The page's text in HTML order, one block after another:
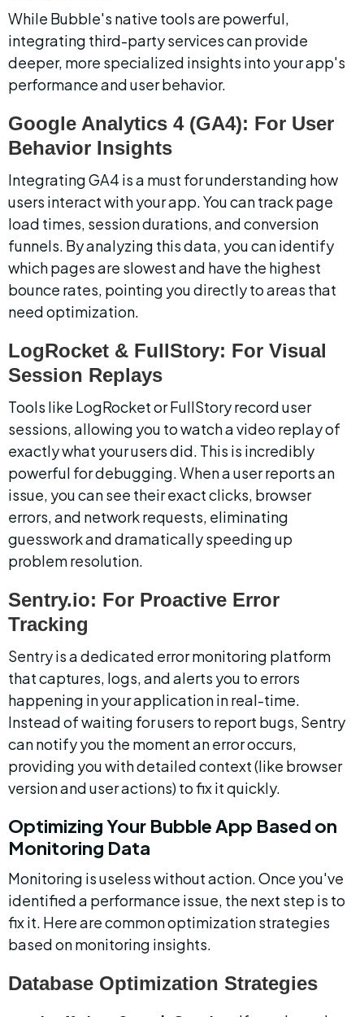
While Bubble's native tools are powerful,
integrating third-party services can provide
deeper, more specialized insights into your app's
performance and user behavior.
Google Analytics 4 (GA4): For User
Behavior Insights
Integrating GA4 is a must for understanding how
users interact with your app. You can track page
load times, session durations, and conversion
funnels. By analyzing this data, you can identify
which pages are slowest and have the highest
bounce rates, pointing you directly to areas that
need optimization.
LogRocket & FullStory: For Visual
Session Replays
Tools like LogRocket or FullStory record user
sessions, allowing you to watch a video replay of
exactly what your users did. This is incredibly
powerful for debugging. When a user reports an
issue, you can see their exact clicks, browser
errors, and network requests, eliminating
guesswork and dramatically speeding up
problem resolution.
Sentry.io: For Proactive Error
Tracking
Sentry is a dedicated error monitoring platform
that captures, logs, and alerts you to errors
happening in your application in real-time.
Instead of waiting for users to report bugs, Sentry
can notify you the moment an error occurs,
providing you with detailed context (like browser
version and user actions) to fix it quickly.
Optimizing Your Bubble App Based on
Monitoring Data
Monitoring is useless without action. Once you've
identified a performance issue, the next step is to
fix it. Here are common optimization strategies
based on monitoring insights.
Database Optimization Strategies